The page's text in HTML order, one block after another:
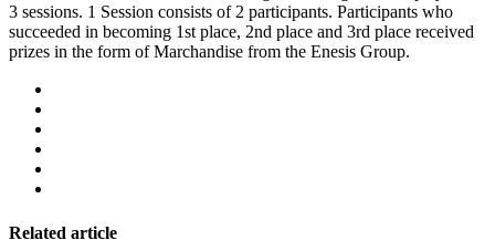
3 sessions. 1 Session consists of 2 participants. Participants who
succeeded in becoming 1st place, 2nd place and 3rd place received
prizes in the form of Marchandise from the Enesis Group.
Related article